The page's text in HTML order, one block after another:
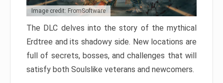
Image credit: FromSoftware
The DLC delves into the story of the mythical
Erdtree and its shadowy side. New locations are
full of secrets, bosses, and challenges that will
satisfy both Soulslike veterans and newcomers.